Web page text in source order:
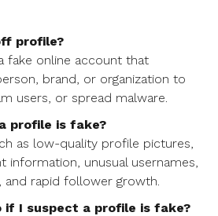
profile?
fake online account that
brand, or organization to
users, or spread malware.
profile is fake?
as low-quality profile pictures,
information, unusual usernames,
and rapid follower growth.
if I suspect a profile is fake?